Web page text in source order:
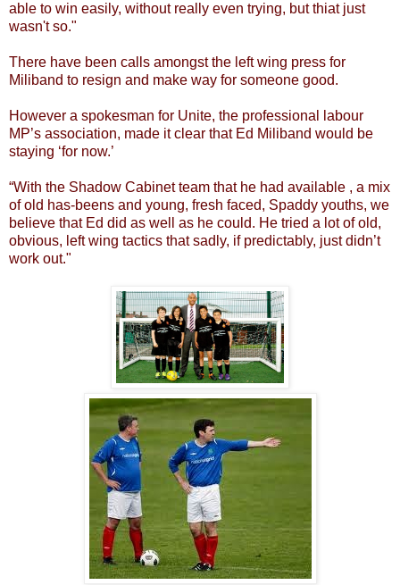
able to win easily, without really even trying, but thiat just
wasn't so."
There have been calls amongst the left wing press for
Miliband to resign and make way for someone good.
However a spokesman for Unite, the professional labour
MP’s association, made it clear that Ed Miliband would be
staying ‘for now.’
“With the Shadow Cabinet team that he had available , a mix
of old has-beens and young, fresh faced, Spaddy youths, we
believe that Ed did as well as he could. He tried a lot of old,
obvious, left wing tactics that sadly, if predictably, just didn’t
work out."